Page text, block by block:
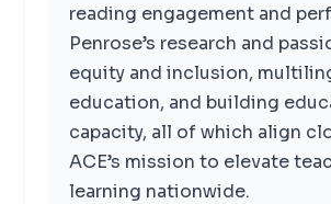
reading engagement and
Penrose’s research and
equity and inclusion,
education, and building
capacity, all of which align
ACE’s mission to elevate
learning nationwide.